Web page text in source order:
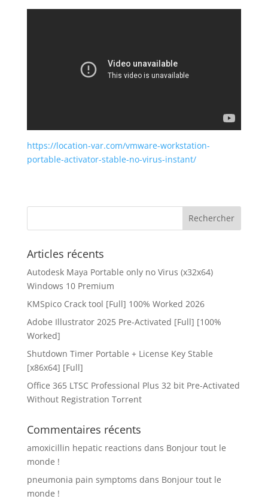
https://location-var.com/vmware-workstation-
portable-activator-stable-no-virus-instant/
Articles récents
Autodesk Maya Portable only no Virus (x32x64)
Windows 10 Premium
KMSpico Crack tool [Full] 100% Worked 2026
Adobe Illustrator 2025 Pre-Activated [Full] [100%
Worked]
Shutdown Timer Portable + License Key Stable
[x86x64] [Full]
Office 365 LTSC Professional Plus 32 bit Pre-Activated
Without Registration Tоrrеnt
Commentaires récents
amoxicillin hepatic reactions dans Bonjour tout le
monde !
pneumonia pain symptoms dans Bonjour tout le
monde !